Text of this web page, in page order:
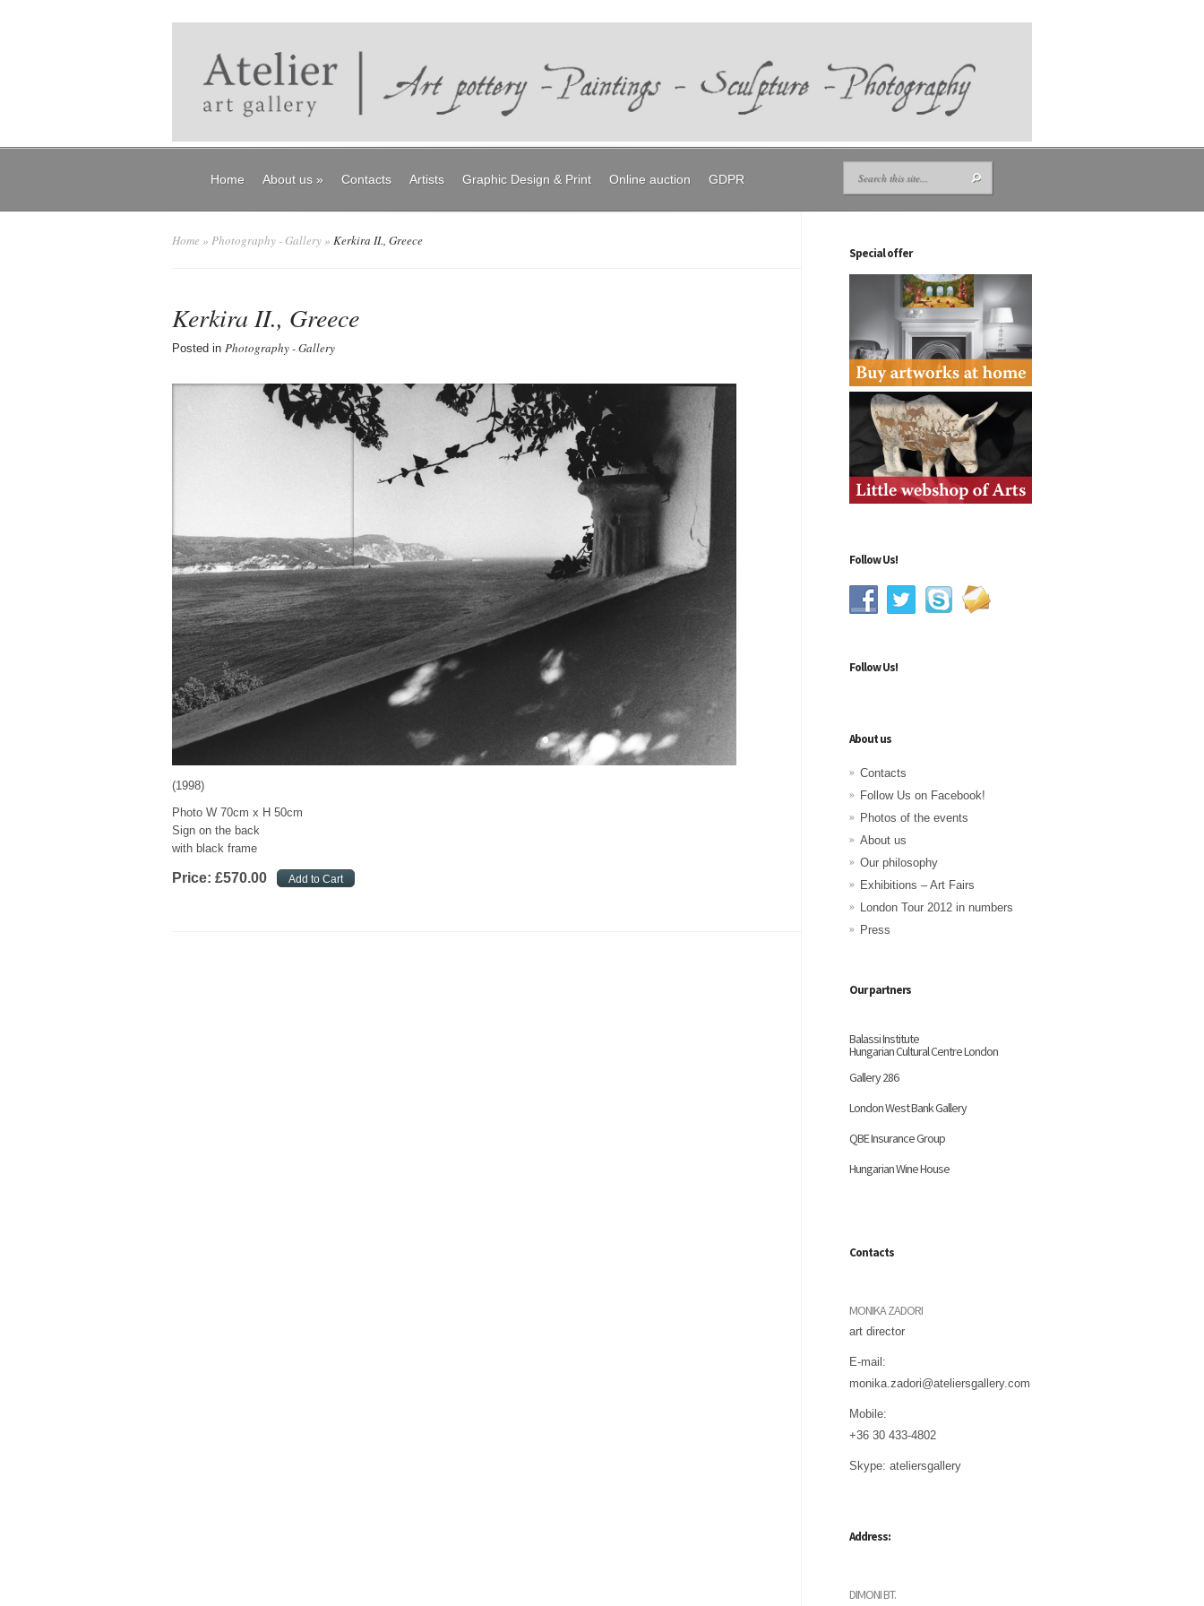
Home About us » Contacts Artists Graphic Design & Print Online auction GDPR
Home » Photography - Gallery» Kerkira II., Greece
Kerkira II., Greece
Posted in Photography - Gallery
(1998)
Photo W 70cm x H 50cm
Sign on the back
with black frame
Price: £570.00
Special offer
Follow Us!
Follow Us!
About us
Contacts
Follow Us on Facebook!
Photos of the events
About us
Our philosophy
Exhibitions – Art Fairs
London Tour 2012 in numbers
Press
Our partners
Balassi Institute
Hungarian Cultural Centre London
Gallery 286
London West Bank Gallery
QBE Insurance Group
Hungarian Wine House
Contacts
MONIKA ZADORI
art director
E-mail:
monika.zadori@ateliersgallery.com
Mobile:
+36 30 433-4802
Skype: ateliersgallery
Address:
DIMONI BT.